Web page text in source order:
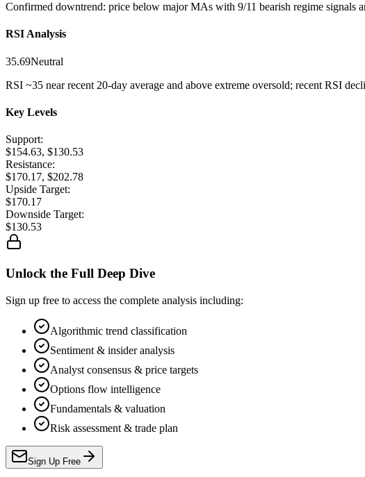
Confirmed downtrend: price below major MAs with 9/11 bearish regime signals
RSI Analysis
35.69Neutral
RSI ~35 near recent 20-day average and above extreme oversold; recent RSI
Key Levels
Support:
$154.63, $130.53
Resistance:
$170.17, $202.78
Upside Target:
$170.17
Downside Target:
$130.53
Unlock the Full Deep Dive
Sign up free to access the complete analysis including:
Algorithmic trend classification
Sentiment & insider analysis
Analyst consensus & price targets
Options flow intelligence
Fundamentals & valuation
Risk assessment & trade plan
Sign Up Free